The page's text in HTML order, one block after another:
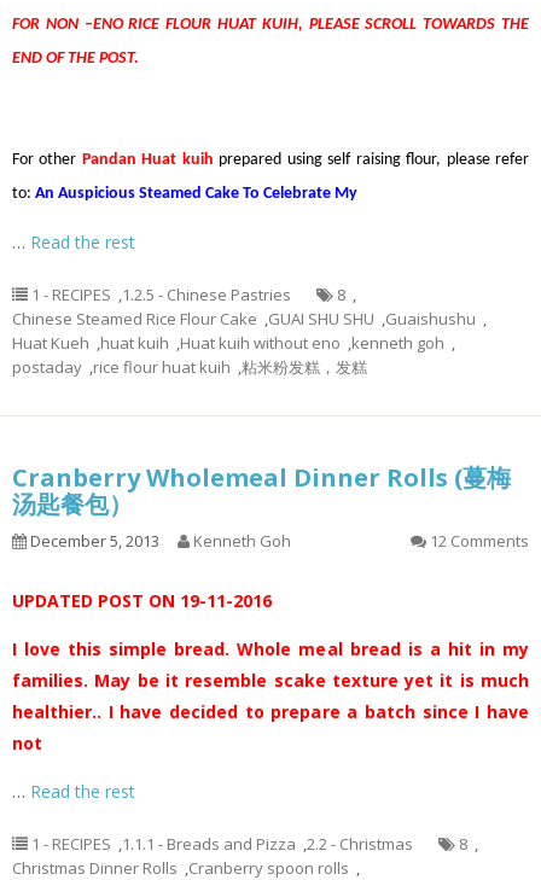
FOR NON –ENO RICE FLOUR HUAT KUIH, PLEASE SCROLL TOWARDS THE
END OF THE POST.
For other Pandan Huat kuih prepared using self raising flour, please refer
to: An Auspicious Steamed Cake To Celebrate My
… Read the rest
1 - RECIPES ,1.2.5 - Chinese Pastries 8 ,
Chinese Steamed Rice Flour Cake ,GUAI SHU SHU ,Guaishushu ,
Huat Kueh ,huat kuih ,Huat kuih without eno ,kenneth goh ,
postaday ,rice flour huat kuih ,粘米粉发糕，发糕
Cranberry Wholemeal Dinner Rolls (蔓梅
汤匙餐包）
December 5, 2013 Kenneth Goh 12 Comments
UPDATED POST ON 19-11-2016
I love this simple bread. Whole meal bread is a hit in my
families. May be it resemble scake texture yet it is much
healthier.. I have decided to prepare a batch since I have
not
… Read the rest
1 - RECIPES ,1.1.1 - Breads and Pizza ,2.2 - Christmas 8 ,
Christmas Dinner Rolls ,Cranberry spoon rolls ,